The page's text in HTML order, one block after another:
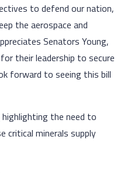
to defend our nation,
the aerospace and
Senators Young,
their leadership to secure
forward to seeing this bill
highlighting the need to
critical minerals supply